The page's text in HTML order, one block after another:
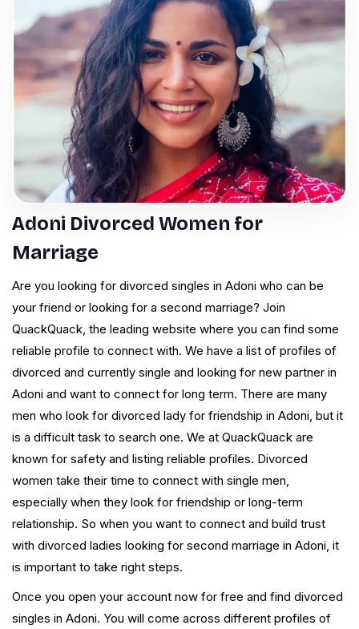
Adoni Divorced Women for
Marriage
Are you looking for divorced singles in Adoni who can be
your friend or looking for a second marriage? Join
QuackQuack, the leading website where you can find some
reliable profile to connect with. We have a list of profiles of
divorced and currently single and looking for new partner in
Adoni and want to connect for long term. There are many
men who look for divorced lady for friendship in Adoni, but it
is a difficult task to search one. We at QuackQuack are
known for safety and listing reliable profiles. Divorced
women take their time to connect with single men,
especially when they look for friendship or long-term
relationship. So when you want to connect and build trust
with divorced ladies looking for second marriage in Adoni, it
is important to take right steps.
Once you open your account now for free and find divorced
singles in Adoni. You will come across different profiles of